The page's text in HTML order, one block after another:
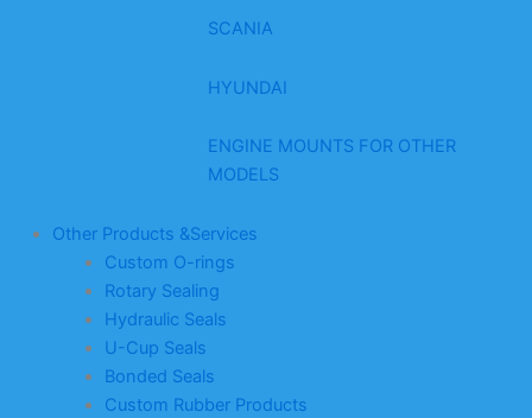
SCANIA
HYUNDAI
ENGINE MOUNTS FOR OTHER
MODELS
Other Products &Services
Custom O-rings
Rotary Sealing
Hydraulic Seals
U-Cup Seals
Bonded Seals
Custom Rubber Products